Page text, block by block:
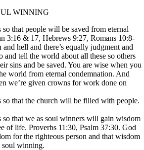
WINNING
that people will be saved from eternal
3:16 & 17, Hebrews 9:27, Romans 10:8-
and hell and there’s equally judgment and
and tell the world about all these so others
sins and be saved. You are wise when you
world from eternal condemnation. And
we’re given crowns for work done on
so that the church will be filled with people.
so that we as soul winners will gain wisdom
of life. Proverbs 11:30, Psalm 37:30. God
for the righteous person and that wisdom
soul winning.